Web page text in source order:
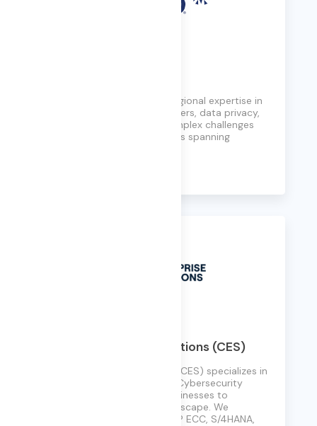
Delivers global reach and regional expertise in
handling cross-border matters, data privacy,
and security, navigating complex challenges
with teams and technologies spanning
Cyber Enterprise Solutions (CES)
Cyber Enterprise Solutions (CES) specializes in
transformative ERP, AI, and Cybersecurity
consulting, empowering businesses to
navigate today’s digital landscape. We
implement and upgrade SAP ECC, S/4HANA,